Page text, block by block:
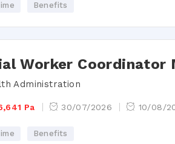
Benefits
Worker Coordinator
Administration
Pa 30/07/2026 10/08/
Benefits